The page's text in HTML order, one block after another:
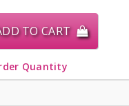
TO CART
Quantity